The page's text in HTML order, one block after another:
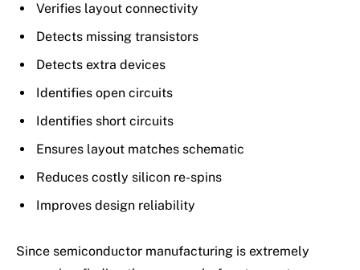
Verifies layout connectivity
Detects missing transistors
Detects extra devices
Identifies open circuits
Identifies short circuits
Ensures layout matches schematic
Reduces costly silicon re-spins
Improves design reliability
Since semiconductor manufacturing is extremely